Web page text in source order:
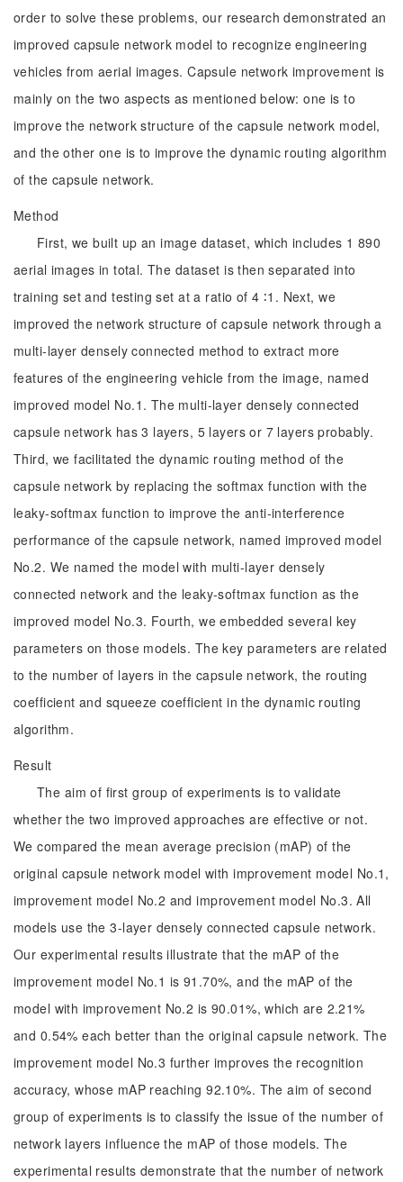
order to solve these problems, our research demonstrated an
improved capsule network model to recognize engineering
vehicles from aerial images. Capsule network improvement is
mainly on the two aspects as mentioned below: one is to
improve the network structure of the capsule network model,
and the other one is to improve the dynamic routing algorithm
of the capsule network.
Method
First, we built up an image dataset, which includes 1 890
aerial images in total. The dataset is then separated into
training set and testing set at a ratio of 4 ∶1. Next, we
improved the network structure of capsule network through a
multi-layer densely connected method to extract more
features of the engineering vehicle from the image, named
improved model No.1. The multi-layer densely connected
capsule network has 3 layers, 5 layers or 7 layers probably.
Third, we facilitated the dynamic routing method of the
capsule network by replacing the softmax function with the
leaky-softmax function to improve the anti-interference
performance of the capsule network, named improved model
No.2. We named the model with multi-layer densely
connected network and the leaky-softmax function as the
improved model No.3. Fourth, we embedded several key
parameters on those models. The key parameters are related
to the number of layers in the capsule network, the routing
coefficient and squeeze coefficient in the dynamic routing
algorithm.
Result
The aim of first group of experiments is to validate
whether the two improved approaches are effective or not.
We compared the mean average precision (mAP) of the
original capsule network model with improvement model No.1,
improvement model No.2 and improvement model No.3. All
models use the 3-layer densely connected capsule network.
Our experimental results illustrate that the mAP of the
improvement model No.1 is 91.70%, and the mAP of the
model with improvement No.2 is 90.01%, which are 2.21%
and 0.54% each better than the original capsule network. The
improvement model No.3 further improves the recognition
accuracy, whose mAP reaching 92.10%. The aim of second
group of experiments is to classify the issue of the number of
network layers influence the mAP of those models. The
experimental results demonstrate that the number of network